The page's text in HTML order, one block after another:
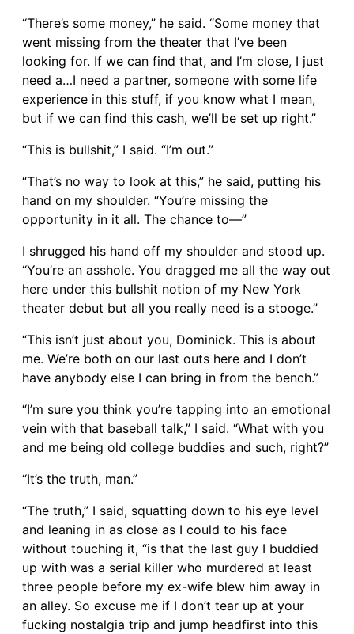
“There’s some money,” he said. “Some money that
went missing from the theater that I’ve been
looking for. If we can find that, and I’m close, I just
need a…I need a partner, someone with some life
experience in this stuff, if you know what I mean,
but if we can find this cash, we’ll be set up right.”
“This is bullshit,” I said. “I’m out.”
“That’s no way to look at this,” he said, putting his
hand on my shoulder. “You’re missing the
opportunity in it all. The chance to—”
I shrugged his hand off my shoulder and stood up.
“You’re an asshole. You dragged me all the way out
here under this bullshit notion of my New York
theater debut but all you really need is a stooge.”
“This isn’t just about you, Dominick. This is about
me. We’re both on our last outs here and I don’t
have anybody else I can bring in from the bench.”
“I’m sure you think you’re tapping into an emotional
vein with that baseball talk,” I said. “What with you
and me being old college buddies and such, right?”
“It’s the truth, man.”
“The truth,” I said, squatting down to his eye level
and leaning in as close as I could to his face
without touching it, “is that the last guy I buddied
up with was a serial killer who murdered at least
three people before my ex-wife blew him away in
an alley. So excuse me if I don’t tear up at your
fucking nostalgia trip and jump headfirst into this